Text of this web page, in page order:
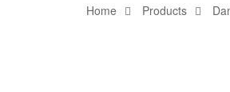
Home Products